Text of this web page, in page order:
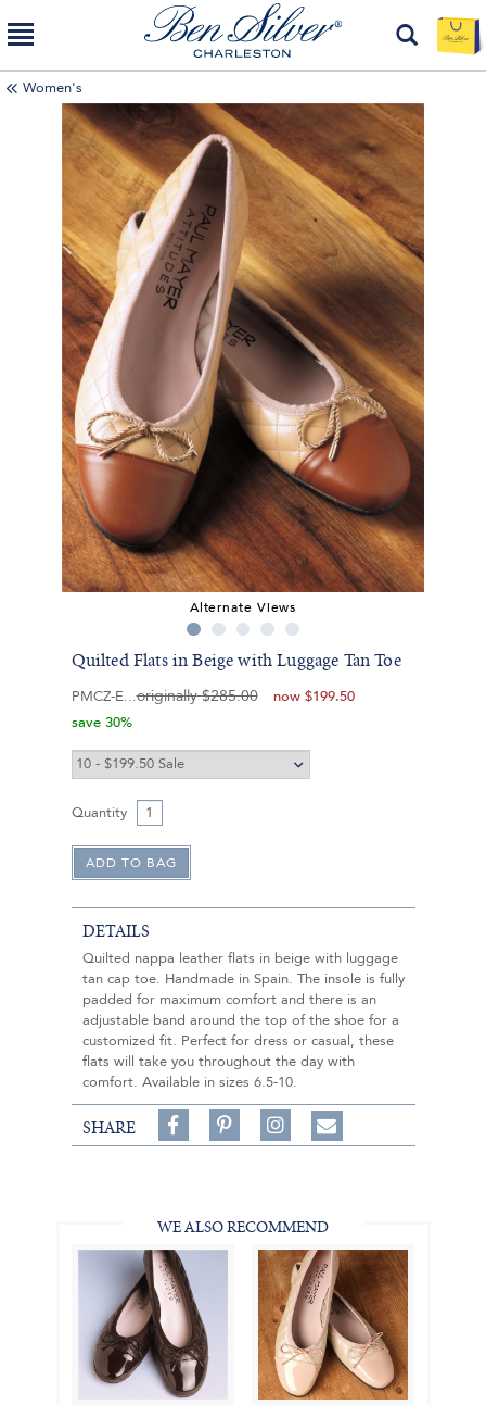
Women's
Alternate Views
Quilted Flats in Beige with Luggage Tan Toe
PMCZ-E originally $285.00 now $199.50
save 30%
Quantity
DETAILS
Quilted nappa leather flats in beige with luggage
tan cap toe. Handmade in Spain. The insole is fully
padded for maximum comfort and there is an
adjustable band around the top of the shoe for a
customized fit. Perfect for dress or casual, these
flats will take you throughout the day with
comfort. Available in sizes 6.5-10.
SHARE
Share
on
on
Follow
on
Share
WE ALSO RECOMMEND